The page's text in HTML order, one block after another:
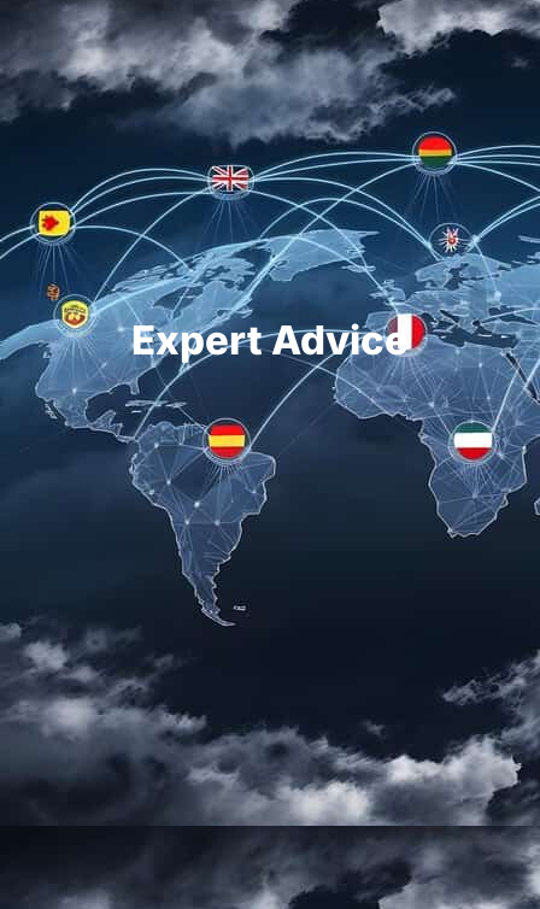
Expert Advice